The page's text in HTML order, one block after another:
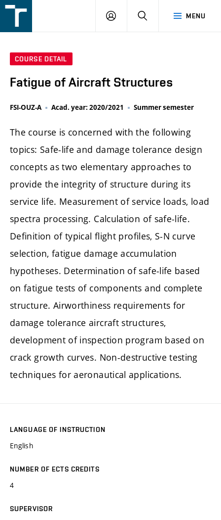
v
MENU
LOGIN SEARCH
COURSE DETAIL
Fatigue of Aircraft Structures
FSI-OUZ-A Acad. year: 2020/2021 Summer semester
The course is concerned with the following
topics: Safe-life and damage tolerance design
concepts as two elementary approaches to
provide the integrity of structure during its
service life. Measurement of service loads, load
spectra processing. Calculation of safe-life.
Definition of typical flight profiles, S-N curve
selection, fatigue damage accumulation
hypotheses. Determination of safe-life based
on fatigue tests of components and complete
structure. Airworthiness requirements for
damage tolerance aircraft structures,
development of inspection program based on
crack growth curves. Non-destructive testing
techniques for aeronautical applications.
LANGUAGE OF INSTRUCTION
English
NUMBER OF ECTS CREDITS
4
SUPERVISOR